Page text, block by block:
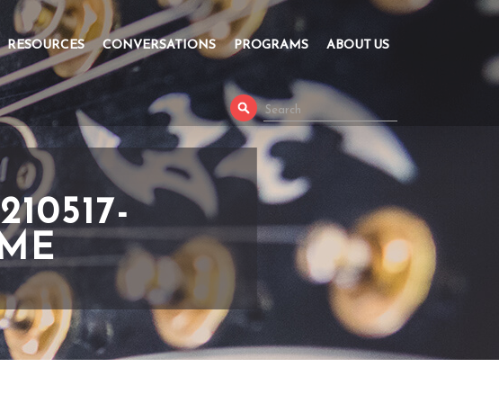
RESOURCES CONVERSATIONS PROGRAMS ABOUT US